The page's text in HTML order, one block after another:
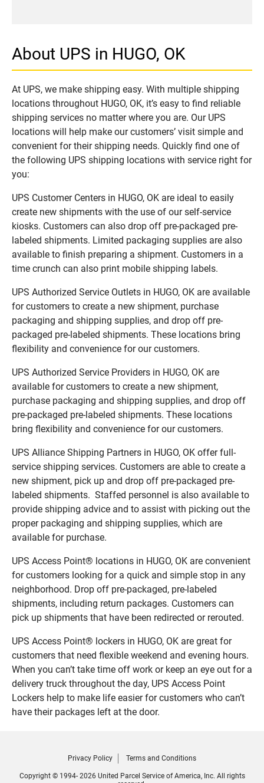
About UPS in HUGO, OK
At UPS, we make shipping easy. With multiple shipping
locations throughout HUGO, OK, it’s easy to find reliable
shipping services no matter where you are. Our UPS
locations will help make our customers’ visit simple and
convenient for their shipping needs. Quickly find one of
the following UPS shipping locations with service right for
you:
UPS Customer Centers in HUGO, OK are ideal to easily
create new shipments with the use of our self-service
kiosks. Customers can also drop off pre-packaged pre-
labeled shipments. Limited packaging supplies are also
available to finish preparing a shipment. Customers in a
time crunch can also print mobile shipping labels.
UPS Authorized Service Outlets in HUGO, OK are available
for customers to create a new shipment, purchase
packaging and shipping supplies, and drop off pre-
packaged pre-labeled shipments. These locations bring
flexibility and convenience for our customers.
UPS Authorized Service Providers in HUGO, OK are
available for customers to create a new shipment,
purchase packaging and shipping supplies, and drop off
pre-packaged pre-labeled shipments. These locations
bring flexibility and convenience for our customers.
UPS Alliance Shipping Partners in HUGO, OK offer full-
service shipping services. Customers are able to create a
new shipment, pick up and drop off pre-packaged pre-
labeled shipments. Staffed personnel is also available to
provide shipping advice and to assist with picking out the
proper packaging and shipping supplies, which are
available for purchase.
UPS Access Point® locations in HUGO, OK are convenient
for customers looking for a quick and simple stop in any
neighborhood. Drop off pre-packaged, pre-labeled
shipments, including return packages. Customers can
pick up shipments that have been redirected or rerouted.
UPS Access Point® lockers in HUGO, OK are great for
customers that need flexible weekend and evening hours.
When you can’t take time off work or keep an eye out for a
delivery truck throughout the day, UPS Access Point
Lockers help to make life easier for customers who can’t
have their packages left at the door.
Privacy Policy Terms and Conditions
Copyright © 1994- 2026 United Parcel Service of America, Inc. All rights